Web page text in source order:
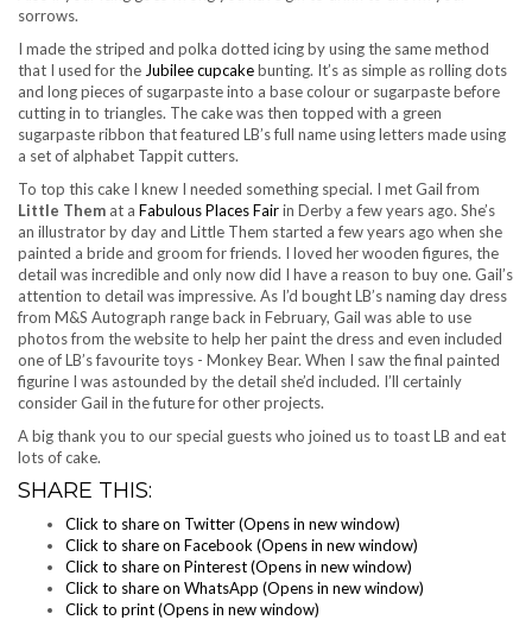
sorrows.
I made the striped and polka dotted icing by using the same method
that I used for the Jubilee cupcakebunting. It’s as simple as rolling dots
and long pieces of sugarpaste into a base colour or sugarpaste before
cutting in to triangles. The cake was then topped with a green
sugarpaste ribbon that featured LB’s full name using letters made using
a set of alphabet Tappit cutters.
To top this cake I knew I needed something special. I met Gail from
Little Them at a Fabulous Places Fairin Derby a few years ago. She’s
an illustrator by day and Little Them started a few years ago when she
painted a bride and groom for friends. I loved her wooden figures, the
detail was incredible and only now did I have a reason to buy one. Gail’s
attention to detail was impressive. As I’d bought LB’s naming day dress
from M&S Autograph range back in February, Gail was able to use
photos from the website to help her paint the dress and even included
one of LB’s favourite toys - Monkey Bear. When I saw the final painted
figurine I was astounded by the detail she’d included. I’ll certainly
consider Gail in the future for other projects.
A big thank you to our special guests who joined us to toast LB and eat
lots of cake.
SHARE THIS:
Click to share on Twitter (Opens in new window)
Click to share on Facebook (Opens in new window)
Click to share on Pinterest (Opens in new window)
Click to share on WhatsApp (Opens in new window)
Click to print (Opens in new window)